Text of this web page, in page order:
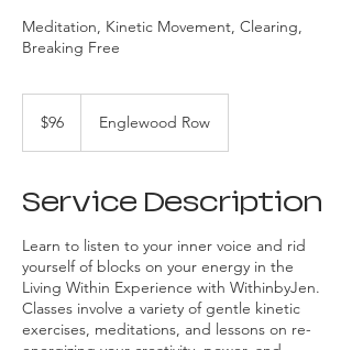
Meditation, Kinetic Movement, Clearing,
Breaking Free
dollars
$96 Englewood Row
Service Description
Learn to listen to your inner voice and rid
yourself of blocks on your energy in the
Living Within Experience with WithinbyJen.
Classes involve a variety of gentle kinetic
exercises, meditations, and lessons on re-